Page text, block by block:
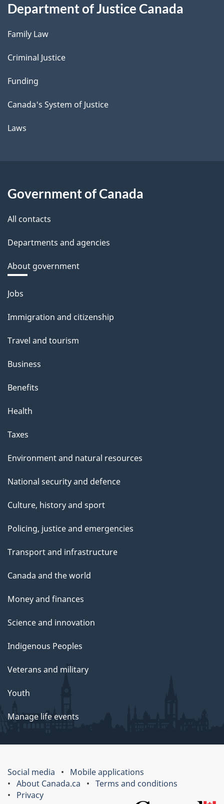
Department of Justice Canada
Family Law
Criminal Justice
Funding
Canada's System of Justice
Laws
Government of Canada
All contacts
Departments and agencies
About government
Themes
topics
Jobs
Immigration and citizenship
Travel and tourism
Business
Benefits
Health
Taxes
Environment and natural resources
National security and defence
Culture, history and sport
Policing, justice and emergencies
Transport and infrastructure
Canada and the world
Money and finances
Science and innovation
Indigenous Peoples
Veterans and military
Youth
Manage life events
Social media
Mobile applications
About Canada.ca
Terms and conditions
Privacy